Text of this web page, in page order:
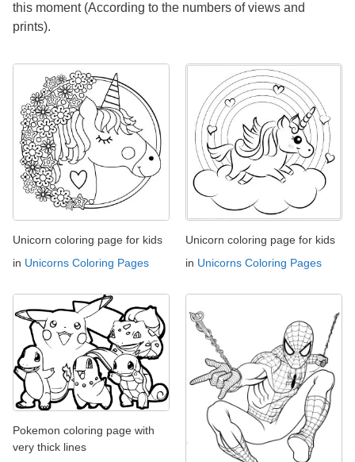
this moment (According to the numbers of views and
prints).
Unicorn coloring page for kids
in Unicorns Coloring Pages
Unicorn coloring page for kids
in Unicorns Coloring Pages
Pokemon coloring page with
very thick lines